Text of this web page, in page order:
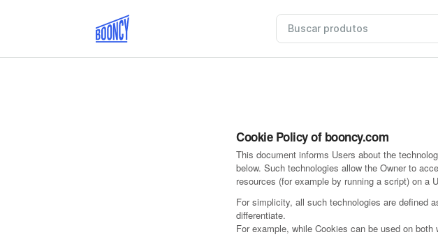
Cookie Policy of booncy.com
This document informs Users about the
below. Such technologies allow the Owner to
resources (for example by running a script) on a
For simplicity, all such technologies are defined
differentiate.
For example, while Cookies can be used on